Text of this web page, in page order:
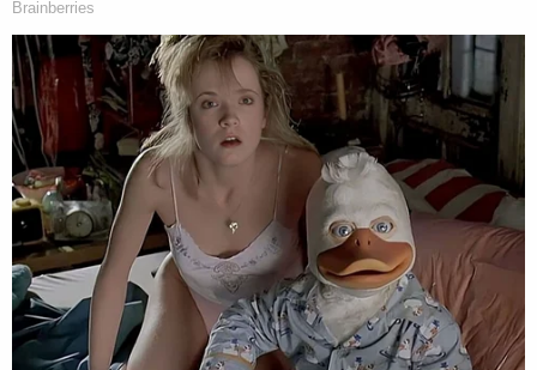
Update—Dec. 25 at 6:07 p.m. Eastern Time: This
story has been updated to include a comment by
Project Veritas's counsel.
Read the opinion, below: